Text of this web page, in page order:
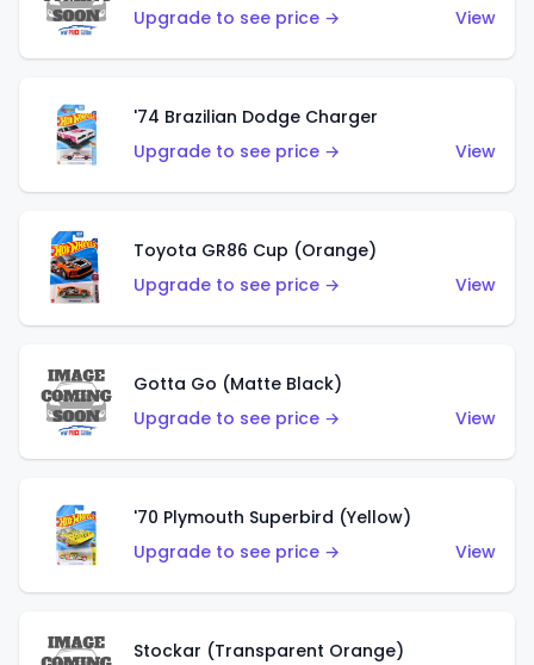
Upgrade to see price →
View
'74 Brazilian Dodge Charger
Upgrade to see price →
View
Toyota GR86 Cup (Orange)
Upgrade to see price →
View
Gotta Go (Matte Black)
Upgrade to see price →
View
'70 Plymouth Superbird (Yellow)
Upgrade to see price →
View
Stockar (Transparent Orange)